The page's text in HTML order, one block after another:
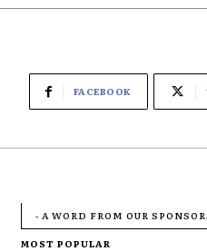
FACEBOOK
- A WORD FROM OUR
MOST POPULAR